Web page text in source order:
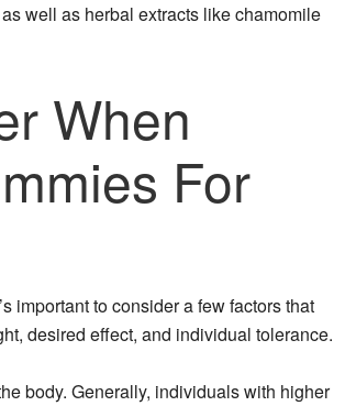
well as herbal extracts like chamomile
When
For
important to consider a few factors that
desired effect, and individual tolerance.
body. Generally, individuals with higher